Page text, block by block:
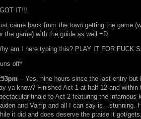
GOT IT!!!
came back from the town getting the game
the game) with the guide as well =D
am I here typing this? PLAY IT FOR FUCK
off*
– Yes, nine hours since the last entry but
ya know? Finished Act 1 at half 12 and
finale to Act 2 featuring the infamous
and Vamp and all I can say is…stunning.
it did and does deserve the praise it got/